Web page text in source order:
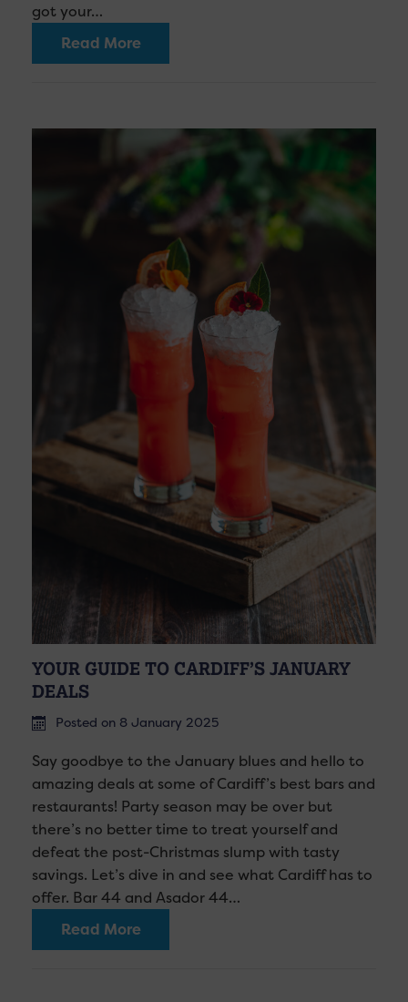
got your…
Read More
YOUR GUIDE TO CARDIFF’S JANUARY
DEALS
Posted on 8 January 2025
Say goodbye to the January blues and hello to
amazing deals at some of Cardiff’s best bars and
restaurants! Party season may be over but
there’s no better time to treat yourself and
defeat the post-Christmas slump with tasty
savings. Let’s dive in and see what Cardiff has to
offer. Bar 44 and Asador 44…
Read More